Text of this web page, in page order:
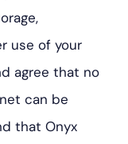
use of your
agree that no
can be
that Onyx